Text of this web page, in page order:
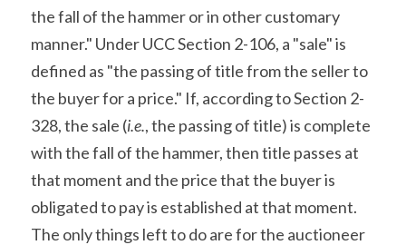
the fall of the hammer or in other customary
manner." Under UCC Section 2-106, a "sale" is
defined as "the passing of title from the seller to
the buyer for a price." If, according to Section 2-
328, the sale (i.e., the passing of title) is complete
with the fall of the hammer, then title passes at
that moment and the price that the buyer is
obligated to pay is established at that moment.
The only things left to do are for the auctioneer